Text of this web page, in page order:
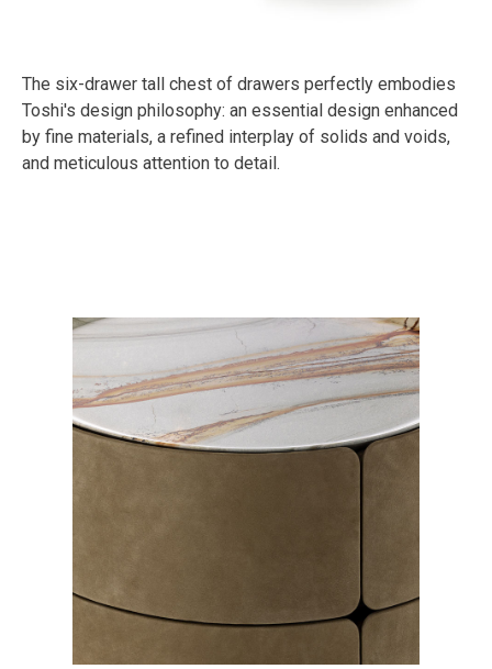
The six-drawer tall chest of drawers perfectly embodies
Toshi's design philosophy: an essential design enhanced
by fine materials, a refined interplay of solids and voids,
and meticulous attention to detail.